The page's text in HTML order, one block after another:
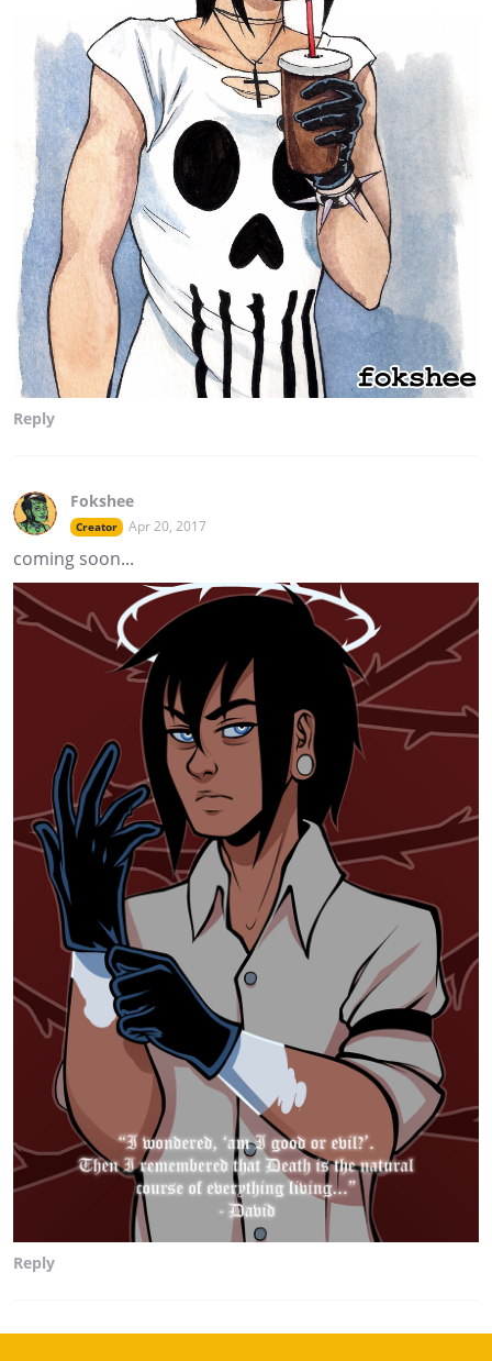
Reply
Fokshee
Creator Apr 20, 2017
coming soon...
Reply